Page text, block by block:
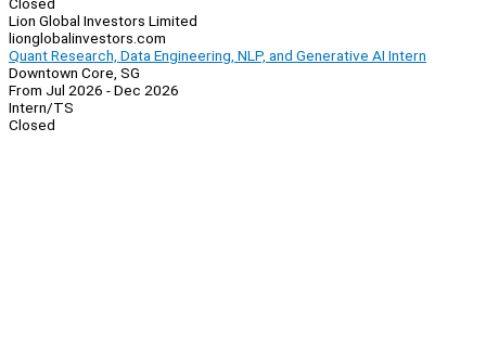
Lion Global Investors Limited
lionglobalinvestors.com
Quant Research, Data Engineering, NLP, and Generative AI Intern
Downtown Core, SG
From Jul 2026 - Dec 2026
Intern/TS
Closed